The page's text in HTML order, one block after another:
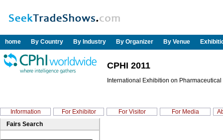
home By Country By Industry By Organizer By Venue
CPHI 2011
International Exhibition on
Information For Exhibitor For Visitor For Media
Fairs Search